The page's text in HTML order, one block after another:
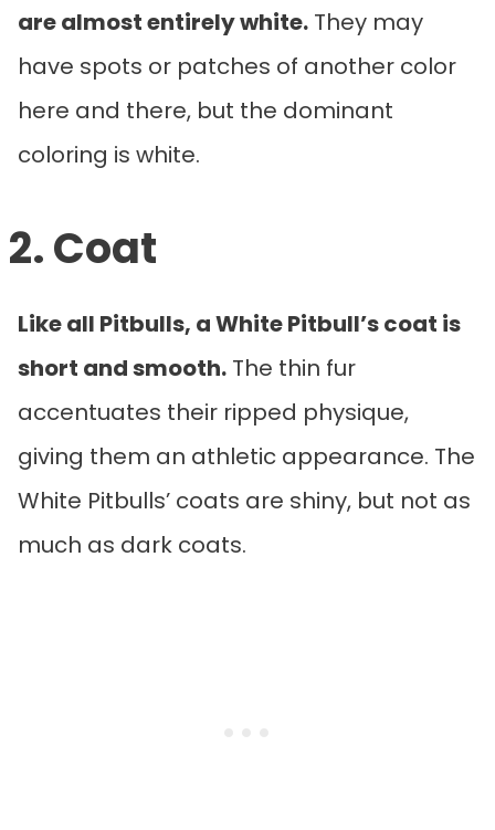
are almost entirely white. They may
have spots or patches of another color
here and there, but the dominant
coloring is white.
2. Coat
Like all Pitbulls, a White Pitbull’s coat is
short and smooth. The thin fur
accentuates their ripped physique,
giving them an athletic appearance. The
White Pitbulls’ coats are shiny, but not as
much as dark coats.